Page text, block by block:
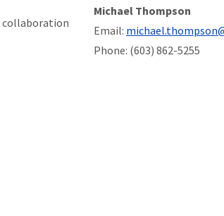
collaboration
Michael Thompson
Email:
Phone: (603) 862-5255